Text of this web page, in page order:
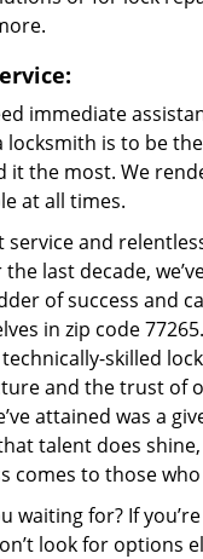
immediate
locksmith is to be
it the most. We
at all times.
service and
last decade,
of success and
in zip code
skilled
and the trust of
attained was a
talent does
comes to those
waiting for? If
look for options